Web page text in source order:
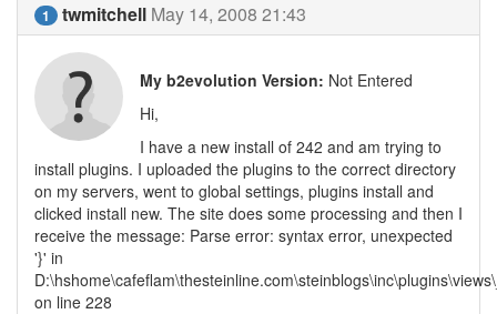
1 twmitchell May 14, 2008 21:43
My b2evolution Version: Not Entered
Hi,
I have a new install of 242 and am trying to
install plugins. I uploaded the plugins to the correct directory
on my servers, went to global settings, plugins install and
clicked install new. The site does some processing and then I
receive the message: Parse error: syntax error, unexpected
'}' in
on line 228